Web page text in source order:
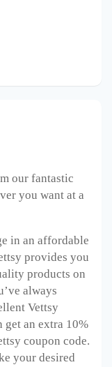
our fantastic
you want at a
in an affordable
provides you
products on
always
Vettsy
get an extra 10%
coupon code.
your desired